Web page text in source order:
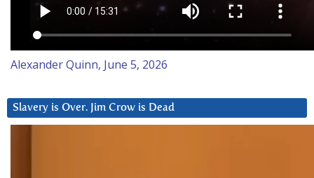
Alexander Quinn, June 5, 2026
Slavery is Over. Jim Crow is Dead